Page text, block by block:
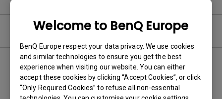
Welcome to BenQ Europe
BenQ Europe respect your data privacy. We use cookies
and similar technologies to ensure you get the best
experience when visiting our website. You can either
accept these cookies by clicking “Accept Cookies”, or click
“Only Required Cookies” to refuse all non-essential
Software
No related software & driver